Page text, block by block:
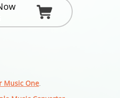
Music One.